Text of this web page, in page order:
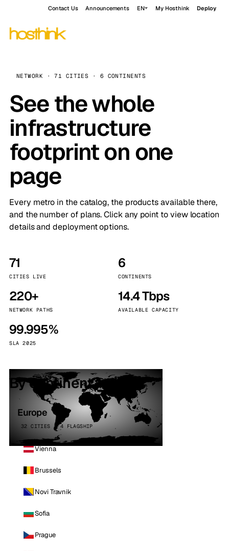
Contact Us Announcements EN My Hosthink Deploy
NETWORK · 71 CITIES · 6 CONTINENTS
See the whole
infrastructure
footprint on one
page
Every metro in the catalog, the products available there,
and the number of plans. Click any point to view location
details and deployment options.
71
CITIES LIVE
6
CONTINENTS
220+
NETWORK PATHS
14.4 Tbps
AVAILABLE CAPACITY
99.995%
SLA 2025
By continent
Europe
32 CITIES · 4 FLAGSHIP
Vienna
Brussels
Novi Travnik
Sofia
Prague